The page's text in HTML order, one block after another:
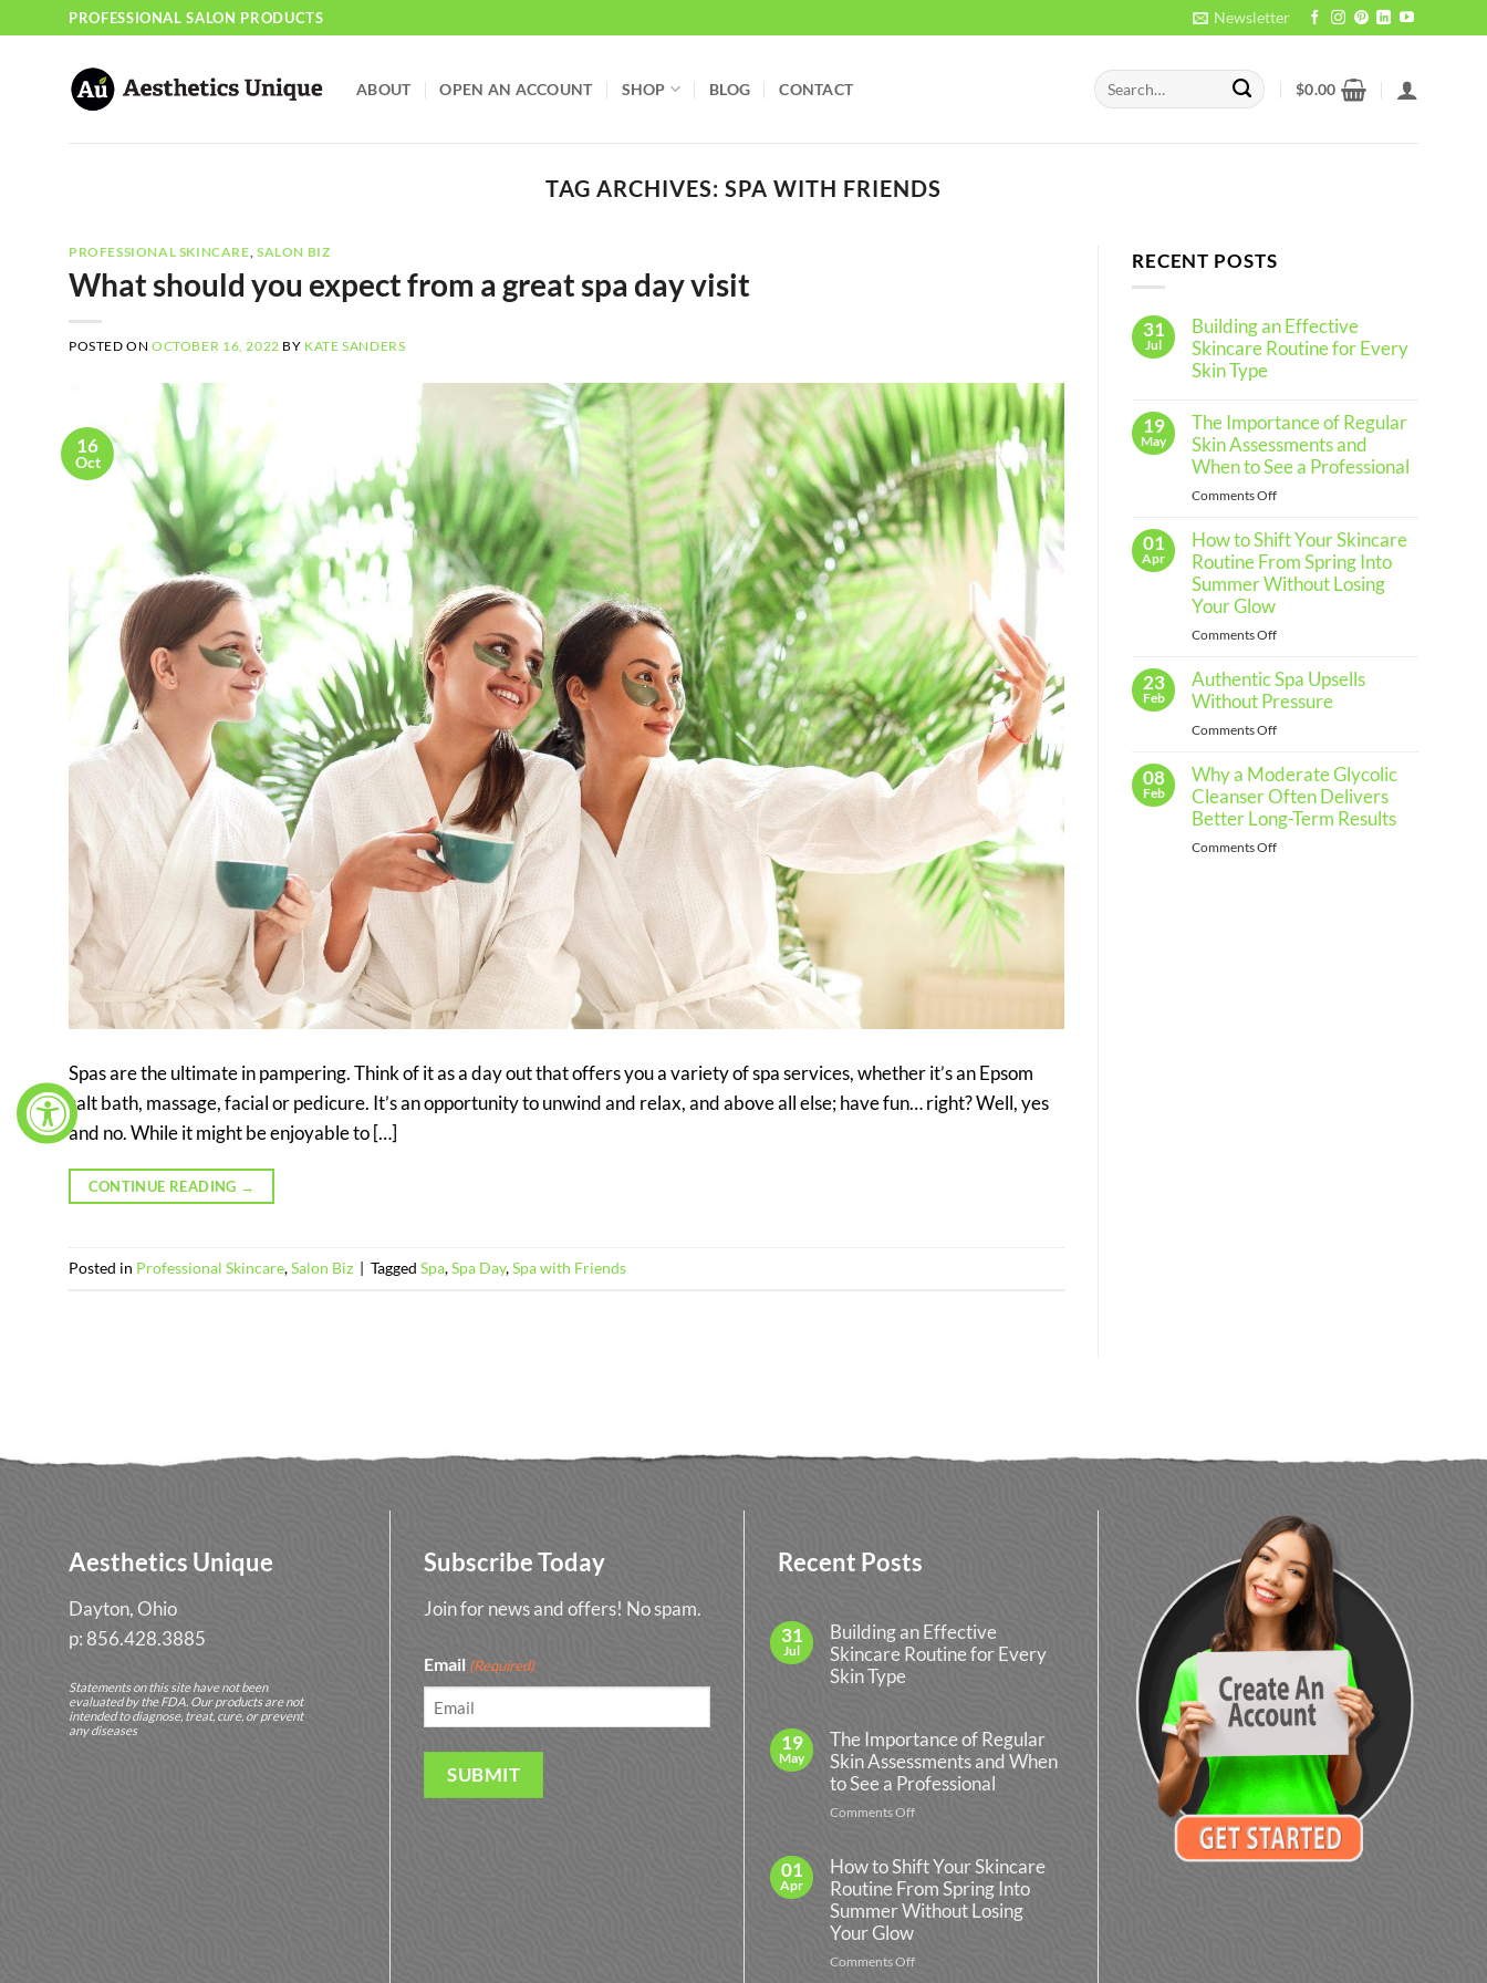
PROFESSIONAL SALON PRODUCTS Newsletter
ABOUT OPEN AN ACCOUNT SHOP BLOG CONTACT
Search
for:
$0.00
TAG ARCHIVES: SPA WITH FRIENDS
PROFESSIONAL SKINCARE SALON BIZ
What should you expect from a great spa day visit
POSTED ONOCTOBER 16, 2022 BY KATE SANDERS
16
Oct
Spas are the ultimate in pampering. Think of it as a day out that offers you a variety of spa services, whether it’s an Epsom
salt bath, massage, facial or pedicure. It’s an opportunity to unwind and relax, and above all else; have fun… right? Well, yes
and no. While it might be enjoyable to […]
CONTINUE READING →
Posted in Professional Skincare,Salon Biz | Tagged Spa,Spa Day,Spa with Friends
RECENT POSTS
31
Jul
Building an Effective
Skincare Routine for Every
Skin Type
Building
an
Effective
Routine
Every
Skin
Type
19
May
The Importance of Regular
Skin Assessments and
When to See a Professional
Comments Offon
Importance
of
Regular
to
See
a
01
Apr
How to Shift Your Skincare
Routine From Spring Into
Summer Without Losing
Your Glow
Comments Offon
to
Shift
From
Spring
Into
Summer
23
Feb
Authentic Spa Upsells
Without Pressure
Comments Offon
Spa
Upsells
Without
Pressure
08
Feb
Why a Moderate Glycolic
Cleanser Often Delivers
Better Long-Term Results
Comments Offon
Aesthetics Unique
Dayton, Ohio
p: 856.428.3885
Statements on this site have not been
evaluated by the FDA. Our products are not
intended to diagnose, treat, cure, or prevent
any diseases
Subscribe Today
Join for news and offers! No spam.
Email (Required)
Recent Posts
31
Jul
Building an Effective
Skincare Routine for Every
Skin Type
on
Building
an
Effective
Skincare
Routine
Type
19
May
The Importance of Regular
Skin Assessments and When
to See a Professional
Comments Offon
of
Regular
Skin
and
01
Apr
How to Shift Your Skincare
Routine From Spring Into
Summer Without Losing
Your Glow
Comments Offon